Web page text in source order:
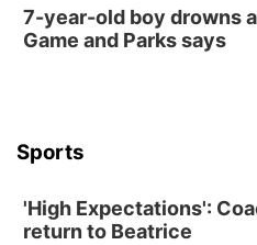
7-year-old boy drowns
Game and Parks says
Sports
'High Expectations':
return to Beatrice